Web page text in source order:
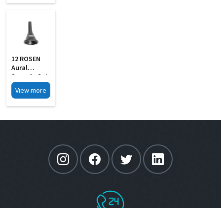
12 ROSEN
Aural
Specula Set
Of 4 Black
Finish
View more